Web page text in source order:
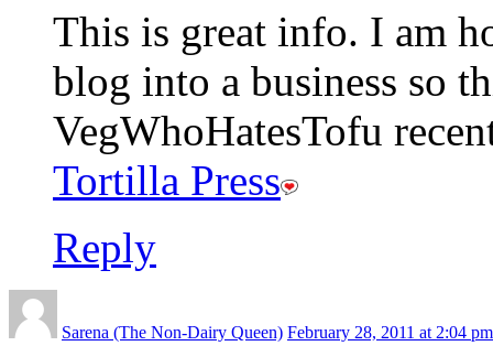
This is great info. I am
blog into a business so
VegWhoHatesTofu
Tortilla Press
Reply
Sarena (The Non-Dairy Queen) February 28, 2011 at 2:04 pm